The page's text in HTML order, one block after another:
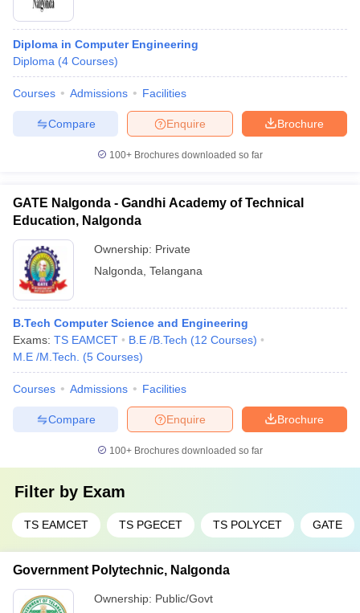
Diploma in Computer Engineering
Diploma (4 Courses)
Courses Admissions Facilities
Brochure
Enquire
Compare
100+ Brochures downloaded so far
GATE Nalgonda - Gandhi Academy of Technical
Education, Nalgonda
Ownership: Private
Nalgonda Telangana
B.Tech Computer Science and Engineering
Exams: TS EAMCET B.E /B.Tech (12 Courses)
M.E /M.Tech.
(5 Courses)
Courses Admissions Facilities
Brochure
Enquire
Compare
100+ Brochures downloaded so far
Filter by Exam
TS EAMCET TS PGECET TS POLYCET GATE
Government Polytechnic, Nalgonda
Ownership: Public/Govt